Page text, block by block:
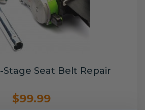
Stage Seat Belt Repair
$99.99